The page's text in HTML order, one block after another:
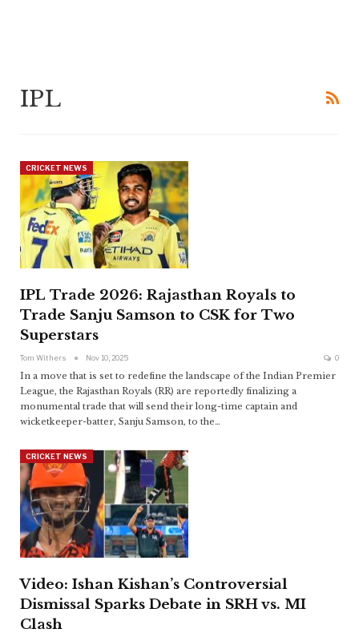
IPL
CRICKET NEWS
IPL Trade 2026: Rajasthan Royals to
Trade Sanju Samson to CSK for Two
Superstars
Tom Withers Nov 10, 2025 0
In a move that is set to redefine the landscape of the Indian Premier
League, the Rajasthan Royals (RR) are reportedly finalizing a
monumental trade that will send their long-time captain and
wicketkeeper-batter, Sanju Samson, to the…
CRICKET NEWS
Video: Ishan Kishan’s Controversial
Dismissal Sparks Debate in SRH vs. MI
Clash